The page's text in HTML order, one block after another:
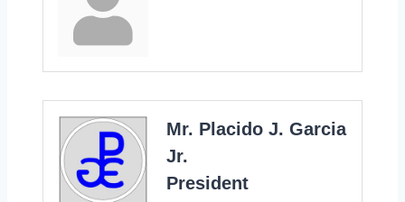
Mr. Placido J. Garcia
Jr.
President